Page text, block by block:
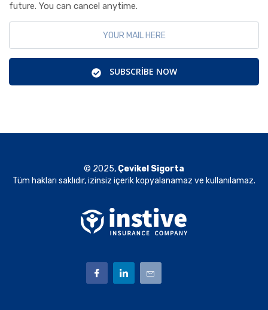
future. You can cancel anytime.
SUBSCRIBE NOW
© 2025, Çevikel Sigorta
Tüm hakları saklıdır, izinsiz içerik kopyalanamaz ve kullanılamaz.